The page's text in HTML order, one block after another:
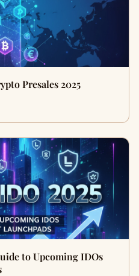
Presales 2025
to Upcoming IDOs